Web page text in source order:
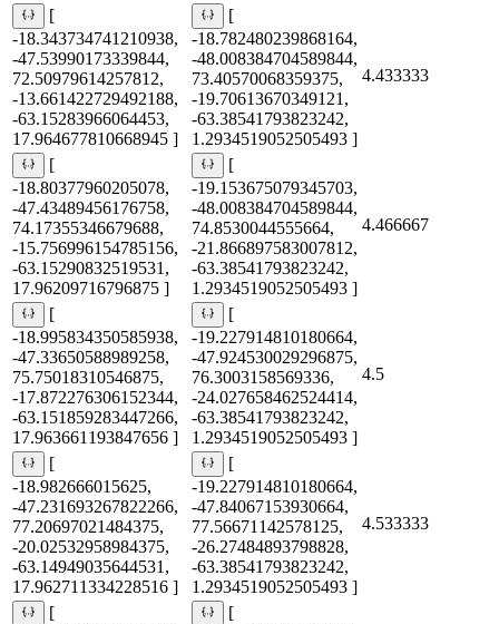
[
-18.343734741210938,
-47.53990173339844,
72.50979614257812,
-13.661422729492188,
-63.15283966064453,
17.964677810668945 ]
[
-18.782480239868164,
-48.008384704589844,
73.40570068359375,
-19.70613670349121,
-63.38541793823242,
1.2934519052505493 ]
4.433333
[
-18.80377960205078,
-47.43489456176758,
74.17355346679688,
-15.756996154785156,
-63.15290832519531,
17.96209716796875 ]
[
-19.153675079345703,
-48.008384704589844,
74.8530044555664,
-21.866897583007812,
-63.38541793823242,
1.2934519052505493 ]
4.466667
[
-18.995834350585938,
-47.33650588989258,
75.75018310546875,
-17.872276306152344,
-63.151859283447266,
17.963661193847656 ]
[
-19.227914810180664,
-47.924530029296875,
76.3003158569336,
-24.027658462524414,
-63.38541793823242,
1.2934519052505493 ]
4.5
[
-18.982666015625,
-47.231693267822266,
77.20697021484375,
-20.02532958984375,
-63.14949035644531,
17.962711334228516 ]
[
-19.227914810180664,
-47.84067153930664,
77.56671142578125,
-26.27484893798828,
-63.38541793823242,
1.2934519052505493 ]
4.533333
[
[